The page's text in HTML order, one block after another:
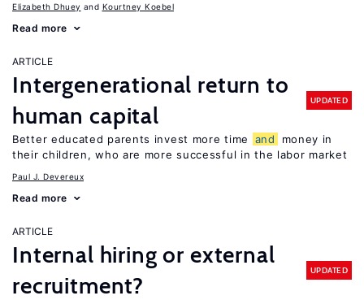
Elizabeth Dhuey Kourtney Koebel
Read more
ARTICLE
Intergenerational return to
human capital
UPDATED
Better educated parents invest more time and
money in
their children, who are more successful in the labor market
Paul J. Devereux
Read more
ARTICLE
Internal hiring or external
recruitment?
UPDATED